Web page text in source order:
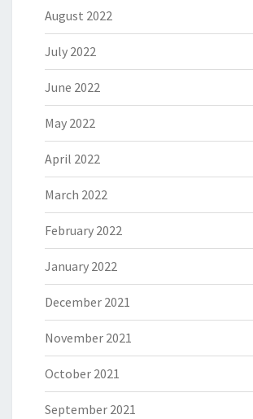
August 2022
July 2022
June 2022
May 2022
April 2022
March 2022
February 2022
January 2022
December 2021
November 2021
October 2021
September 2021